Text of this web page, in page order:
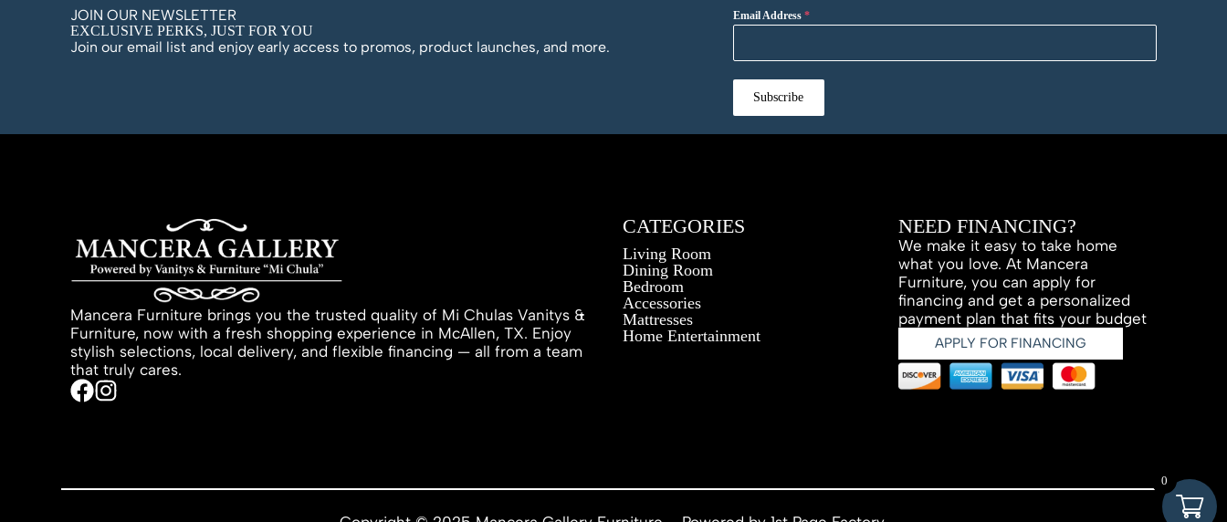
JOIN OUR NEWSLETTER
EXCLUSIVE PERKS, JUST FOR YOU
Join our email list and enjoy early access to promos, product launches, and more.
Email Address *
Subscribe
Mancera Furniture brings you the trusted quality of Mi Chulas Vanitys &
Furniture, now with a fresh shopping experience in McAllen, TX. Enjoy
stylish selections, local delivery, and flexible financing — all from a team
that truly cares.
CATEGORIES
Living Room
Dining Room
Bedroom
Accessories
Mattresses
Home Entertainment
NEED FINANCING?
We make it easy to take home
what you love. At Mancera
Furniture, you can apply for
financing and get a personalized
payment plan that fits your budget
APPLY FOR FINANCING
0